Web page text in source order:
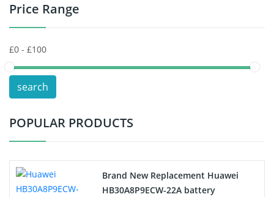
Toys Battery
POS Terminals & Machines
Test Equipment Battery
Vacuum Cleaner Battery
Drone Battery
Price Range
search
POPULAR PRODUCTS
Brand New Replacement Huawei
HB30A8P9ECW-22A battery